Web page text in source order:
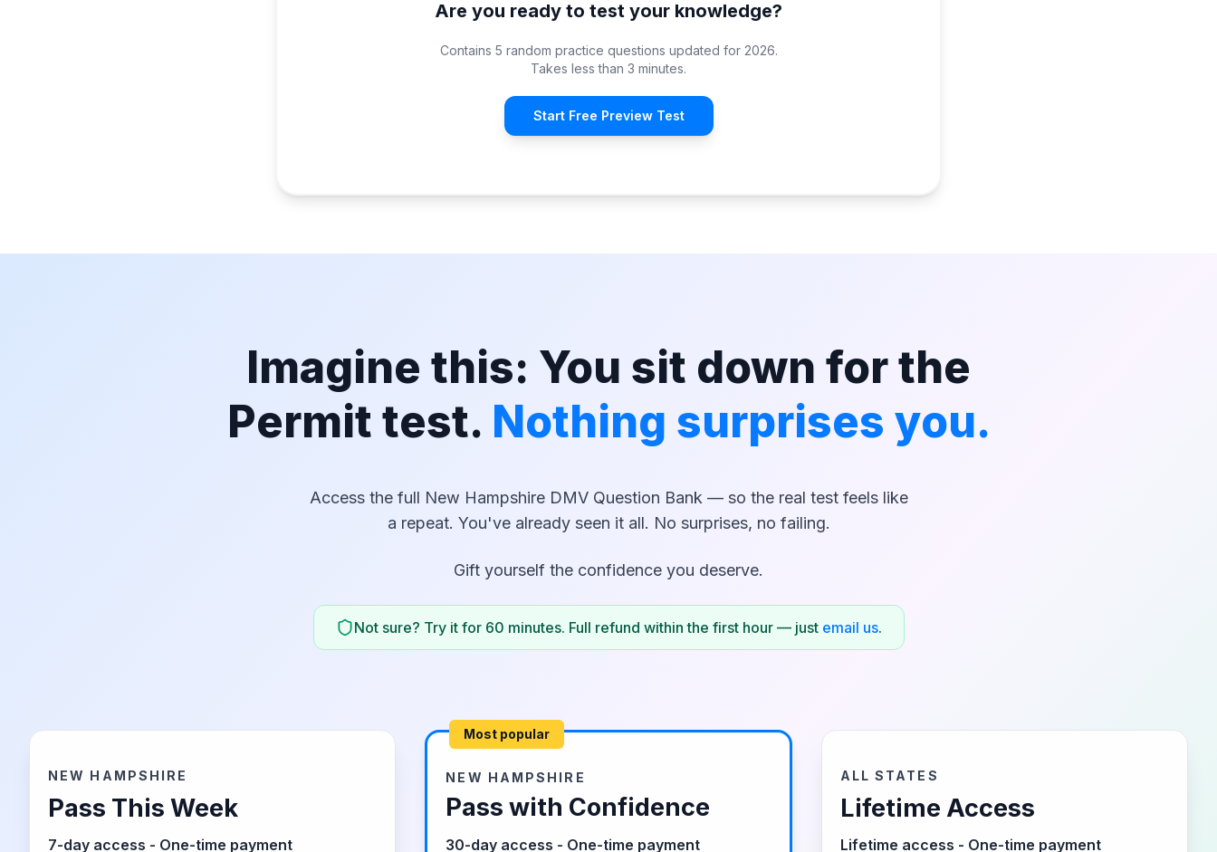
Are you ready to test your knowledge?
Contains 5 random practice questions updated for 2026.
Takes less than 3 minutes.
Start Free Preview Test
Imagine this: You sit down for the
Permit test. Nothing surprises you.
Access the full New HampshireDMV Question Bank — so the real test feels like
a repeat. You've already seen it all. No surprises, no failing.
Gift yourself the confidence you deserve.
Not sure? Try it for 60 minutes. Full refund within the first hour — just email us.
NEW HAMPSHIRE
Pass This Week
7-day access - One-time payment
Most popular
NEW HAMPSHIRE
Pass with Confidence
30-day access - One-time payment
ALL STATES
Lifetime Access
Lifetime access - One-time payment